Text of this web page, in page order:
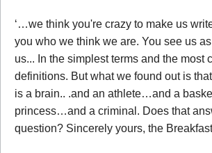
‘…we think you're crazy to make us
you who we think we are. You see us
us... In the simplest terms and the most
definitions. But what we found out is
is a brain.. .and an athlete…and a
princess…and a criminal. Does that
question? Sincerely yours, the